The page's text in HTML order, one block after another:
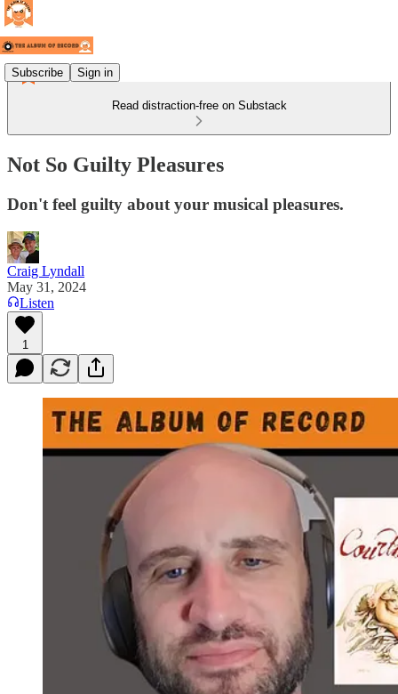
Subscribe Sign in
Read distraction-free on Substack
Not So Guilty Pleasures
Don't feel guilty about your musical pleasures.
Craig Lyndall
May 31, 2024
Listen
1